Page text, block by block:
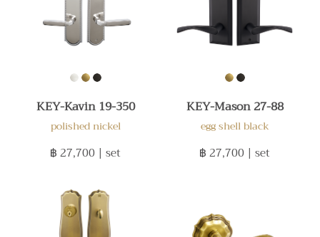
KEY-Kavin 19-350
polished nickel
฿ 27,700 | set
KEY-Mason 27-88
egg shell black
฿ 27,700 | set